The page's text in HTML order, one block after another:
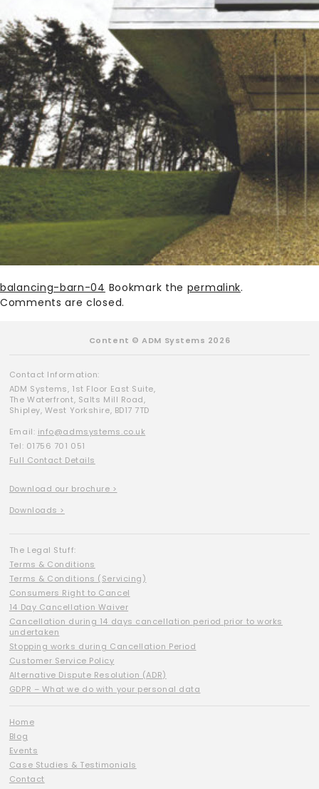
balancing-barn-04 Bookmark the permalink.
Comments are closed.
Content © ADM Systems 2026
Contact Information:
ADM Systems, 1st Floor East Suite,
The Waterfront, Salts Mill Road,
Shipley, West Yorkshire, BD17 7TD
Email: info@admsystems.co.uk
Tel: 01756 701 051
Full Contact Details
Download our brochure >
Downloads >
The Legal Stuff:
Terms & Conditions
Terms & Conditions (Servicing)
Consumers Right to Cancel
14 Day Cancellation Waiver
Cancellation during 14 days cancellation period prior to works
undertaken
Stopping works during Cancellation Period
Customer Service Policy
Alternative Dispute Resolution (ADR)
GDPR – What we do with your personal data
Home
Blog
Events
Case Studies & Testimonials
Contact